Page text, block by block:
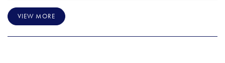
VIEW MORE